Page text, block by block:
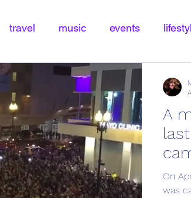
travel music events
Untitled Category
A
On
was